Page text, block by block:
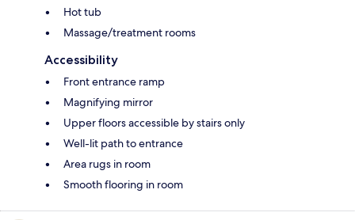
Hot tub
Massage/treatment rooms
Accessibility
Front entrance ramp
Magnifying mirror
Upper floors accessible by stairs only
Well-lit path to entrance
Area rugs in room
Smooth flooring in room